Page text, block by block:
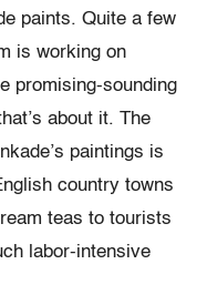
paints. Quite a few
is working on
promising-sounding
about it. The
paintings is
country towns
teas to tourists
labor-intensive